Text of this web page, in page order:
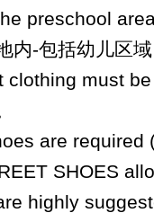
preschool
内-包括幼儿区
clothing must
are required
SHOES
highly